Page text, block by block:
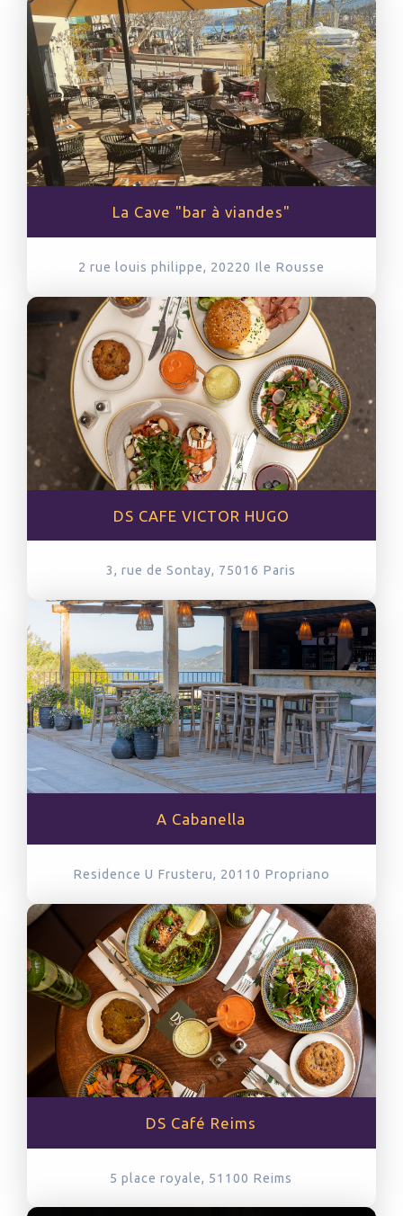
La Cave "bar à viandes"
2 rue louis philippe, 20220 Ile Rousse
DS CAFE VICTOR HUGO
3, rue de Sontay, 75016 Paris
A Cabanella
Residence U Frusteru, 20110 Propriano
DS Café Reims
5 place royale, 51100 Reims